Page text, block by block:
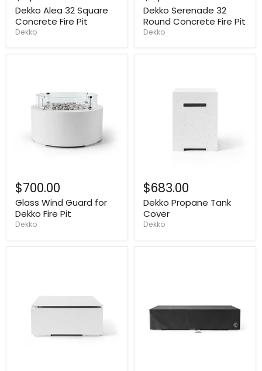
Dekko Alea 32 Square
Concrete Fire Pit
Dekko
Dekko Serenade 32
Round Concrete Fire Pit
Dekko
$700.00
Glass Wind Guard for
Dekko Fire Pit
Dekko
$683.00
Dekko Propane Tank
Cover
Dekko